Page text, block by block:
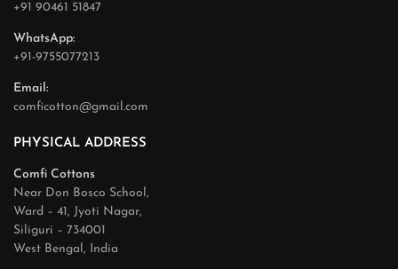
+91 90461 51847
WhatsApp:
+91-9755077213
Email:
comficotton@gmail.com
PHYSICAL ADDRESS
Comfi Cottons
Near Don Bosco School,
Ward – 41, Jyoti Nagar,
Siliguri – 734001
West Bengal, India